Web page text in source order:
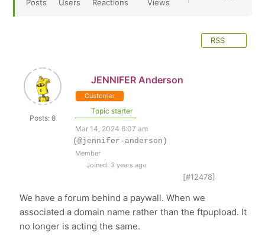
Posts Users Reactions Views
RSS
Posts: 8
JENNIFER Anderson
Customer
Topic starter
Mar 14, 2024 6:07 am
(@jennifer-anderson)
Member
Joined: 3 years ago
[#12478]
We have a forum behind a paywall. When we
associated a domain name rather than the ftpupload. It
no longer is acting the same.